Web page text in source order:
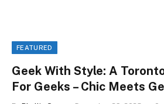
FEATURED
Geek With Style: A
For Geeks – Chic Meets